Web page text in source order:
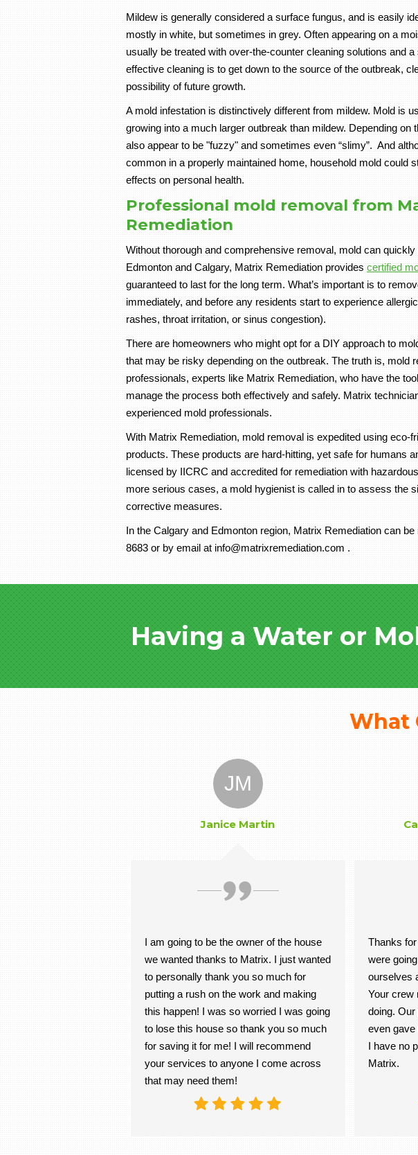
Mildew is generally considered a surface fungus, and is easily
mostly in white, but sometimes in grey. Often appearing on a
usually be treated with over-the-counter cleaning solutions and
effective cleaning is to get down to the source of the outbreak,
possibility of future growth.
A mold infestation is distinctively different from mildew. Mold is
growing into a much larger outbreak than mildew. Depending on
also appear to be "fuzzy" and sometimes even “slimy”. And
common in a properly maintained home, household mold could
effects on personal health.
Professional mold removal from
Remediation
Without thorough and comprehensive removal, mold can quickly
Edmonton and Calgary, Matrix Remediation provides certified
guaranteed to last for the long term. What’s important is to
immediately, and before any residents start to experience
rashes, throat irritation, or sinus congestion).
There are homeowners who might opt for a DIY approach to
that may be risky depending on the outbreak. The truth is, mold
professionals, experts like Matrix Remediation, who have the
manage the process both effectively and safely. Matrix
experienced mold professionals.
With Matrix Remediation, mold removal is expedited using eco-
products. These products are hard-hitting, yet safe for humans
licensed by IICRC and accredited for remediation with
more serious cases, a mold hygienist is called in to assess the
corrective measures.
In the Calgary and Edmonton region, Matrix Remediation can
8683 or by email at info@matrixremediation.com .
Having a Water or
What
JM
Janice Martin
I am going to be the owner of the house
we wanted thanks to Matrix. I just wanted
to personally thank you so much for
putting a rush on the work and making
this happen! I was so worried I was going
to lose this house so thank you so much
for saving it for me! I will recommend
your services to anyone I come across
that may need them!
Thanks
were
ourselves
Your crew
doing.
even gave
I have no
Matrix.